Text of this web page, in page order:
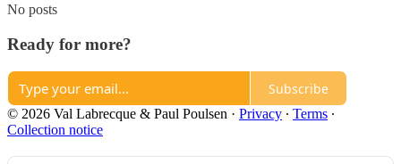
No posts
Ready for more?
Subscribe
© 2026 Val Labrecque & Paul Poulsen · Privacy ∙ Terms ∙
Collection notice